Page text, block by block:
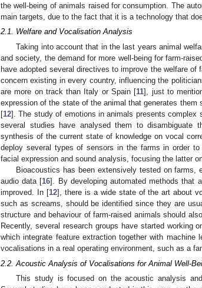
the well-being of animals raised for consumption. The
main targets, due to the fact that it is a technology that
2.1. Welfare and Vocalisation Analysis
Taking into account that in the last years animal
and society, the demand for more well-being for farm-
have adopted several directives to improve the welfare of
concern existing in every country, influencing the
are more on track than Italy or Spain [11], just to
expression of the state of the animal that generates
[12]. The study of emotions in animals presents
several studies have analysed them to disambiguate
synthesis of the current state of knowledge on vocal
deploy several types of sensors in the farms in order
facial expression and sound analysis, focusing the latter
Bioacoustics has been extensively tested on
audio data [16]. By developing automated methods that
improved. In [12], there is a wide state of the art about
such as screams, should be identified since they are
structure and behaviour of farm-raised animals should
Recently, several research groups have started working
which integrate feature extraction together with machine
vocalisations in a real operating environment, such as a
2.2. Acoustic Analysis of Vocalisations for Animal Well-
This study is focused on the acoustic analysis